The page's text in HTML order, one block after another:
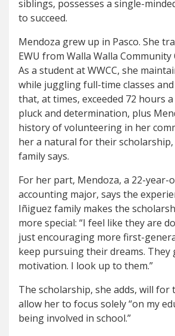
siblings, possesses a single-
to succeed.
Mendoza grew up in Pasco. She
EWU from Walla Walla Community
As a student at WWCC, she
while juggling full-time classes
that, at times, exceeded 72 hours
pluck and determination, plus
history of volunteering in her
her a natural for their
family says.
For her part, Mendoza, a 22-year-
accounting major, says the
Iñiguez family makes the
more special: “I feel like they are
just encouraging more first-
keep pursuing their dreams. They
motivation. I look up to them.”
The scholarship, she adds, will for
allow her to focus solely “on my
being involved in school.”